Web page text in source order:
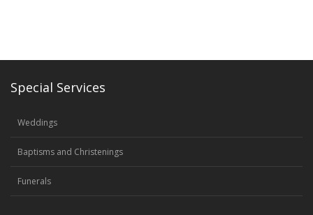
Special Services
Weddings
Baptisms and Christenings
Funerals